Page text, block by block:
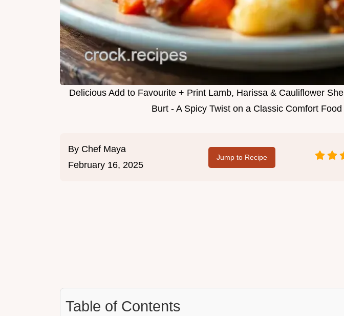
Delicious Add to Favourite + Print Lamb, Harissa & Cauliflower
Burt - A Spicy Twist on a Classic Comfort Food
By Chef Maya
February 16, 2025
Jump to Recipe
Table of Contents